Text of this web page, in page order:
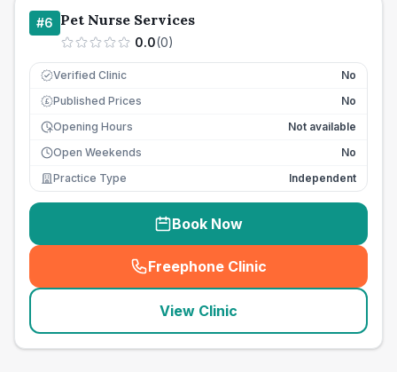
#6 Pet Nurse Services
0.0(0)
Verified Clinic No
£ Published Prices
No
Opening Hours
Not available
Open Weekends
No
Practice Type
Independent
Book Now
Freephone Clinic
(seo_lab_card_freephone
View Clinic